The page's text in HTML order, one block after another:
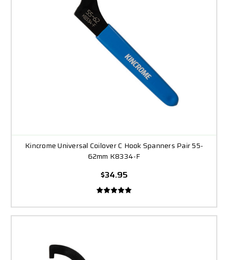
Kincrome Universal Coilover C Hook Spanners Pair 55-
62mm K8334-F
$34.95